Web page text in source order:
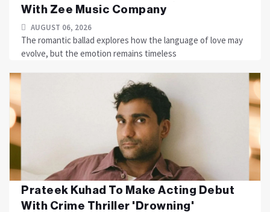
With Zee Music Company
AUGUST 06, 2026
The romantic ballad explores how the language of love may
evolve, but the emotion remains timeless
Prateek Kuhad To Make Acting Debut
With Crime Thriller 'Drowning'